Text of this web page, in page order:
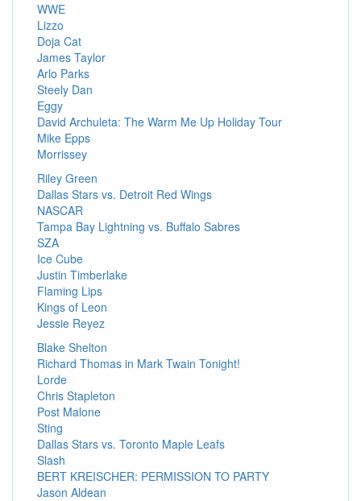
WWE
Lizzo
Doja Cat
James Taylor
Arlo Parks
Steely Dan
Eggy
David Archuleta: The Warm Me Up Holiday Tour
Mike Epps
Morrissey
Riley Green
Dallas Stars vs. Detroit Red Wings
NASCAR
Tampa Bay Lightning vs. Buffalo Sabres
SZA
Ice Cube
Justin Timberlake
Flaming Lips
Kings of Leon
Jessie Reyez
Blake Shelton
Richard Thomas in Mark Twain Tonight!
Lorde
Chris Stapleton
Post Malone
Sting
Dallas Stars vs. Toronto Maple Leafs
Slash
BERT KREISCHER: PERMISSION TO PARTY
Jason Aldean